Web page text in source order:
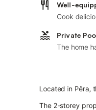
Well-
Cook
Private
The home
Located in Pêra,
The 2-storey